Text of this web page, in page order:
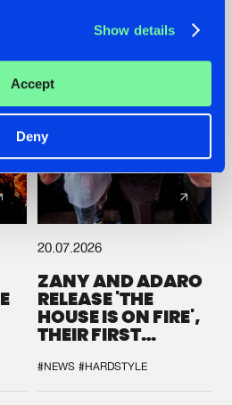
Show details
Accept
Deny
20.07.2026
ZANY AND ADARO
RELEASE 'THE
HOUSE IS ON FIRE',
THEIR FIRST
#NEWS #HARDSTYLE